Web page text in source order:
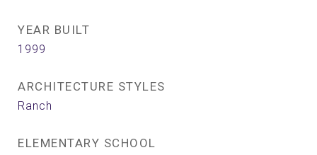
YEAR BUILT
1999
ARCHITECTURE STYLES
Ranch
ELEMENTARY SCHOOL